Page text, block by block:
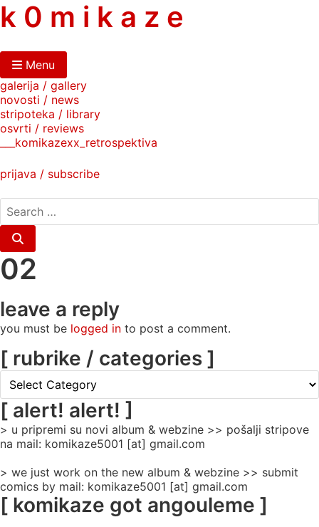
skip
to
k 0 m i k a z e
Menu
galerija / gallery
novosti / news
stripoteka / library
osvrti / reviews
___komikazexx_retrospektiva
prijava / subscribe
search
for:
Search
02
leave a reply
you must be logged in to post a comment.
[ rubrike / categories ]
rubrike
/
categories
]
[ alert! alert! ]
> u pripremi su novi album & webzine >> pošalji stripove
na mail: komikaze5001 [at] gmail.com
> we just work on the new album & webzine >> submit
comics by mail: komikaze5001 [at] gmail.com
[ komikaze got angouleme ]